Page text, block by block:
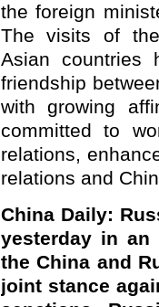
the foreign
The visits of
Asian countries
friendship
with growing
committed to
relations,
relations and
China Daily:
yesterday in an
theChina and
joint stance